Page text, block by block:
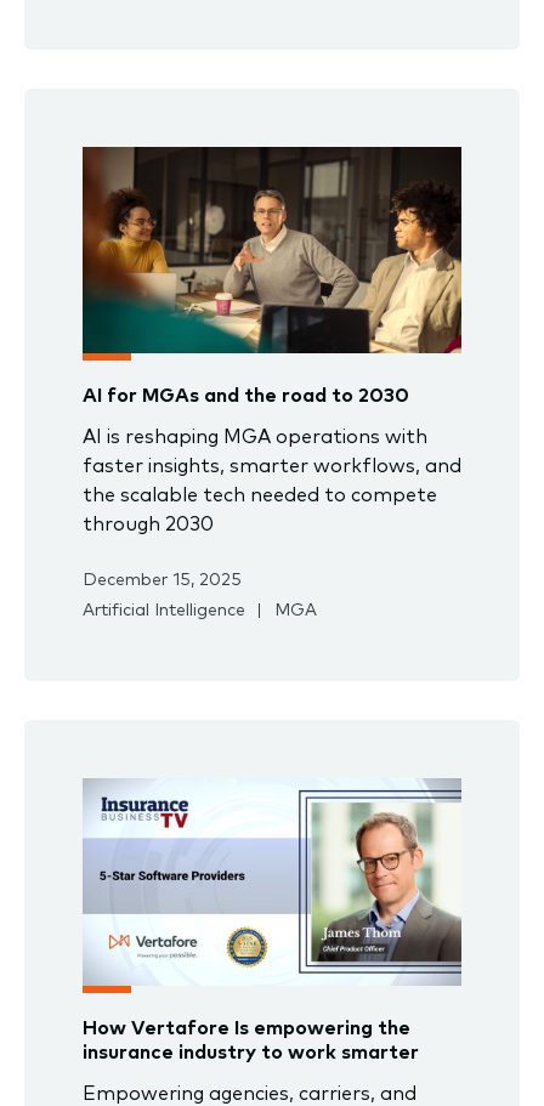
AI for MGAs and the road to 2030
AI is reshaping MGA operations with
faster insights, smarter workflows, and
the scalable tech needed to compete
through 2030
December 15, 2025
Artificial Intelligence
MGA
How Vertafore Is empowering the
insurance industry to work smarter
Empowering agencies, carriers, and